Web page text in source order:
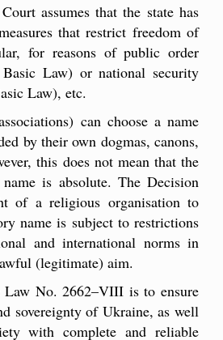
assumes that the state has
that restrict freedom of
for reasons of public order
Law) or national security
Law), etc.
can choose a name
by their own dogmas, canons,
this does not mean that the
is absolute. The Decision
of a religious organisation to
name is subject to restrictions
and international norms in
(legitimate) aim.
Law No. 2662–VIII is to ensure
sovereignty of Ukraine, as well
with complete and reliable